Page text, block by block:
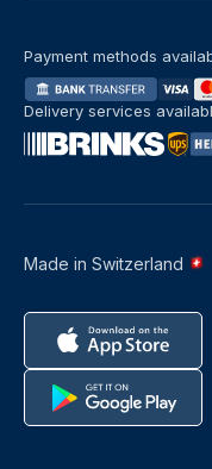
Made in Switzerland
Payment methods
Delivery services